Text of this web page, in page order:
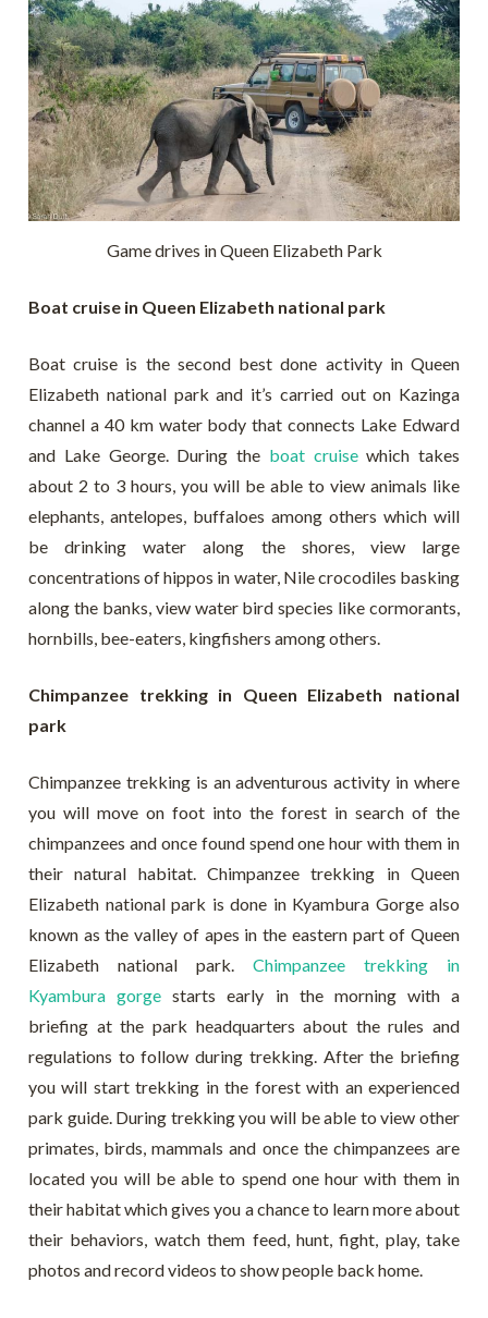
Game drives in Queen Elizabeth Park
Boat cruise in Queen Elizabeth national park
Boat cruise is the second best done activity in Queen
Elizabeth national park and it’s carried out on Kazinga
channel a 40 km water body that connects Lake Edward
and Lake George. During the boat cruisewhich takes
about 2 to 3 hours, you will be able to view animals like
elephants, antelopes, buffaloes among others which will
be drinking water along the shores, view large
concentrations of hippos in water, Nile crocodiles basking
along the banks, view water bird species like cormorants,
hornbills, bee-eaters, kingfishers among others.
Chimpanzee trekking in Queen Elizabeth national
park
Chimpanzee trekking is an adventurous activity in where
you will move on foot into the forest in search of the
chimpanzees and once found spend one hour with them in
their natural habitat. Chimpanzee trekking in Queen
Elizabeth national park is done in Kyambura Gorge also
known as the valley of apes in the eastern part of Queen
Elizabeth national park. Chimpanzee trekking in
Kyambura gorge starts early in the morning with a
briefing at the park headquarters about the rules and
regulations to follow during trekking. After the briefing
you will start trekking in the forest with an experienced
park guide. During trekking you will be able to view other
primates, birds, mammals and once the chimpanzees are
located you will be able to spend one hour with them in
their habitat which gives you a chance to learn more about
their behaviors, watch them feed, hunt, fight, play, take
photos and record videos to show people back home.